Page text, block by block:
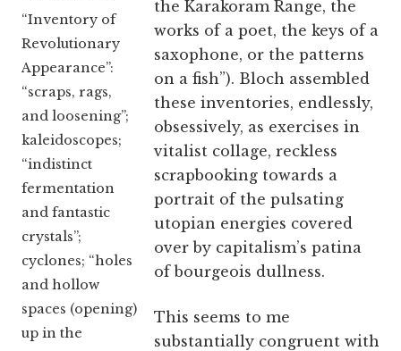
“Inventory of
Revolutionary
Appearance”:
“scraps, rags,
and loosening”;
kaleidoscopes;
“indistinct
fermentation
and fantastic
crystals”;
cyclones; “holes
and hollow
spaces (opening)
up in the
the Karakoram Range, the
works of a poet, the keys of a
saxophone, or the patterns
on a fish”). Bloch assembled
these inventories, endlessly,
obsessively, as exercises in
vitalist collage, reckless
scrapbooking towards a
portrait of the pulsating
utopian energies covered
over by capitalism’s patina
of bourgeois dullness.
This seems to me
substantially congruent with